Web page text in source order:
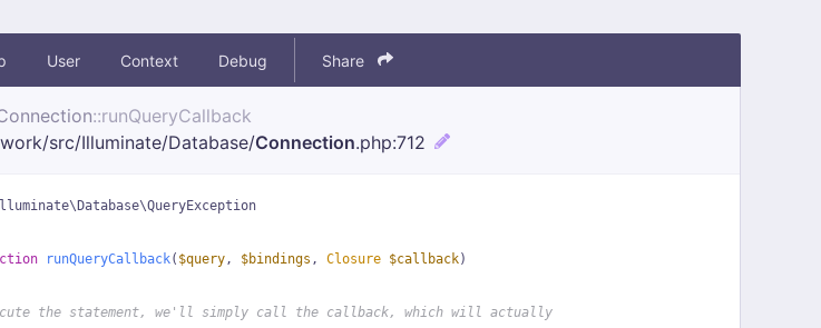
User Context Debug Share
::runQueryCallback
src/Illuminate/Database/Connection.php:712
runQueryCallback( $query, $bindings , Closure $callback)
the statement, we'll simply call the callback, which will actually